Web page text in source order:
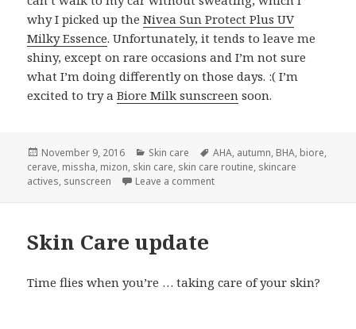
why I picked up theNivea Sun Protect Plus UV
Milky Essence. Unfortunately, it tends to leave me
shiny, except on rare occasions and I’m not sure
what I’m doing differently on those days. :( I’m
excited to try aBiore Milk sunscreen soon.
Posted
on
November 9, 2016 Categories
Skin care Tags
AHA, autumn, BHA, biore,
cerave, missha, mizon, skin care, skin care routine, skincare
actives, sunscreen Leave a commenton Skin care update: current
Skin Care update
Time flies when you’re … taking care of your skin?